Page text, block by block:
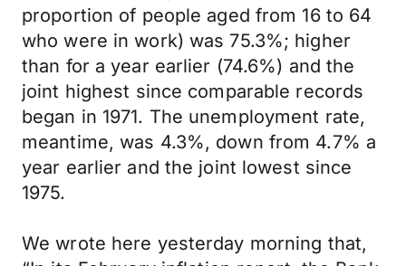
proportion of people aged from 16 to 64
who were in work) was 75.3%; higher
than for a year earlier (74.6%) and the
joint highest since comparable records
began in 1971. The unemployment rate,
meantime, was 4.3%, down from 4.7% a
year earlier and the joint lowest since
1975.
We wrote here yesterday morning that,